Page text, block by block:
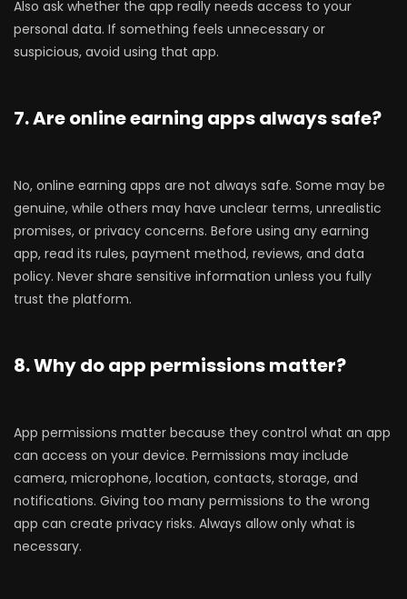
Also ask whether the app really needs access to your
personal data. If something feels unnecessary or
suspicious, avoid using that app.
7. Are online earning apps always safe?
No, online earning apps are not always safe. Some may be
genuine, while others may have unclear terms, unrealistic
promises, or privacy concerns. Before using any earning
app, read its rules, payment method, reviews, and data
policy. Never share sensitive information unless you fully
trust the platform.
8. Why do app permissions matter?
App permissions matter because they control what an app
can access on your device. Permissions may include
camera, microphone, location, contacts, storage, and
notifications. Giving too many permissions to the wrong
app can create privacy risks. Always allow only what is
necessary.